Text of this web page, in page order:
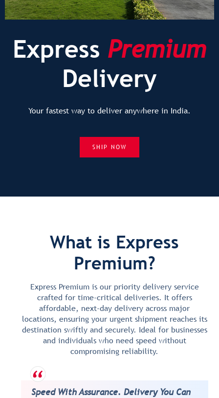
Express Premium
Delivery
Your fastest way to deliver anywhere in India.
SHIP NOW
What is Express
Premium?
Express Premium is our priority delivery service
crafted for time-critical deliveries. It offers
affordable, next-day delivery across major
locations, ensuring your urgent shipment reaches its
destination swiftly and securely. Ideal for businesses
and individuals who need speed without
compromising reliability.
Speed With Assurance. Delivery You Can